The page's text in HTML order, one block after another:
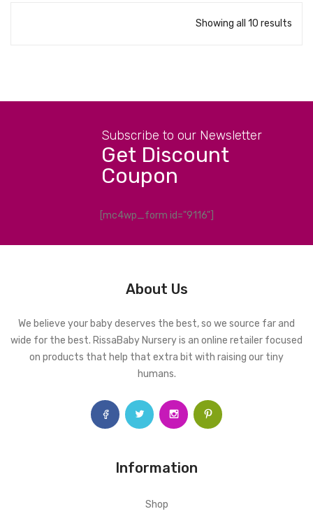
Showing all 10 results
Subscribe to our Newsletter
Get Discount
Coupon
[mc4wp_form id="9116"]
About Us
We believe your baby deserves the best, so we source far and
wide for the best. RissaBaby Nursery is an online retailer focused
on products that help that extra bit with raising our tiny
humans.
Information
Shop